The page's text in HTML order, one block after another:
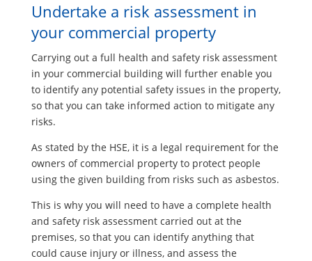
Undertake a risk assessment in
your commercial property
Carrying out a full health and safety risk assessment
in your commercial building will further enable you
to identify any potential safety issues in the property,
so that you can take informed action to mitigate any
risks.
As stated by the HSE, it is a legal requirement for the
owners of commercial property to protect people
using the given building from risks such as asbestos.
This is why you will need to have a complete health
and safety risk assessment carried out at the
premises, so that you can identify anything that
could cause injury or illness, and assess the